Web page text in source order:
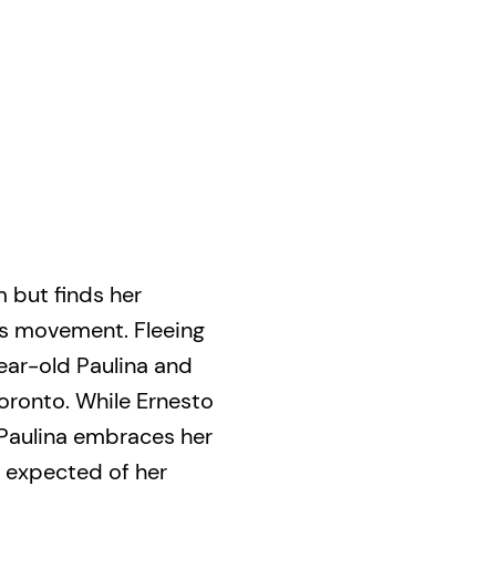
but finds her
movement. Fleeing
old Paulina and
While Ernesto
embraces her
of her
big role on a